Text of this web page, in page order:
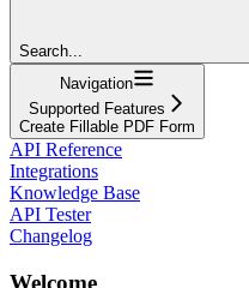
Search...
Navigation
Supported Features
Create Fillable PDF Form
API Reference
Integrations
Knowledge Base
API Tester
Changelog
Welcome